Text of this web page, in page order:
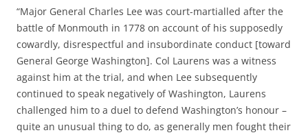
“Major General Charles Lee was court-martialled after the
battle of Monmouth in 1778 on account of his supposedly
cowardly, disrespectful and insubordinate conduct [toward
General George Washington]. Col Laurens was a witness
against him at the trial, and when Lee subsequently
continued to speak negatively of Washington, Laurens
challenged him to a duel to defend Washington’s honour –
quite an unusual thing to do, as generally men fought their